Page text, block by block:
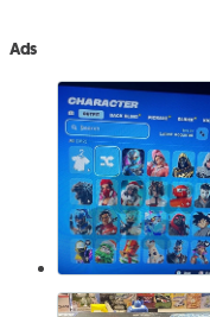
Ads